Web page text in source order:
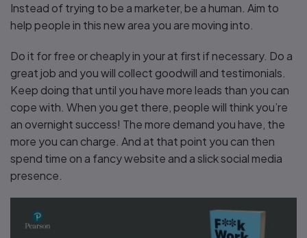
Instead of trying to be a marketer, be a human. Aim to
help people in this new area you are moving into.
Do it for free or cheaply in your at first if necessary. Do a
great job and you will collect goodwill and testimonials.
Keep doing that until you have more leads than you can
cope with. When you get there, people will think you’re
an overnight success! The more demand you have, the
more you can charge. And at that point you can then
spend time on a fancy website and a slick social media
presence.